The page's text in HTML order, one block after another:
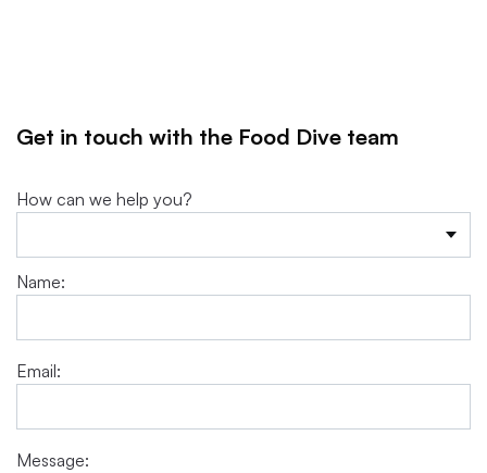
Get in touch with the Food Dive team
How can we help you?
Name:
Email:
Message: